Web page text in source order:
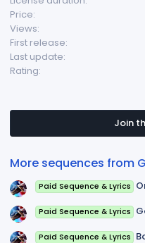
Price
Views
First release
Last update
Rating
Join
More sequences from
Paid Sequence & Lyrics
Paid Sequence & Lyrics
Paid Sequence & Lyrics